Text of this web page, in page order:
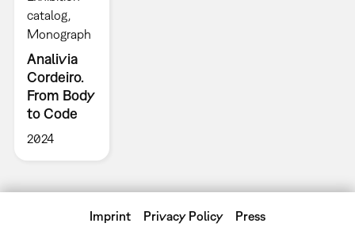
catalog
Monograph
Analivia
Cordeiro.
From Body
to Code
2024
Imprint Privacy Policy Press